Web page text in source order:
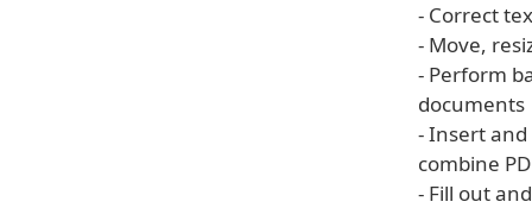
- Correct
- Move,
- Perform
documents
- Insert and
combine
- Fill out